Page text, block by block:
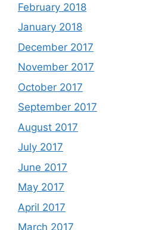
February 2018
January 2018
December 2017
November 2017
October 2017
September 2017
August 2017
July 2017
June 2017
May 2017
April 2017
March 2017